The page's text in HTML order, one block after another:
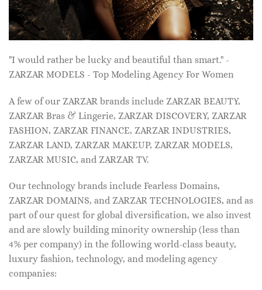
"I would rather be lucky and beautiful than smart." -
ZARZAR MODELS - Top Modeling Agency For Women
A few of our ZARZAR brands include ZARZAR BEAUTY,
ZARZAR Bras & Lingerie, ZARZAR DISCOVERY, ZARZAR
FASHION, ZARZAR FINANCE, ZARZAR INDUSTRIES,
ZARZAR LAND, ZARZAR MAKEUP, ZARZAR MODELS,
ZARZAR MUSIC, and ZARZAR TV.
Our technology brands include Fearless Domains,
ZARZAR DOMAINS, and ZARZAR TECHNOLOGIES, and as
part of our quest for global diversification, we also invest
and are slowly building minority ownership (less than
4% per company) in the following world-class beauty,
luxury fashion, technology, and modeling agency
companies: